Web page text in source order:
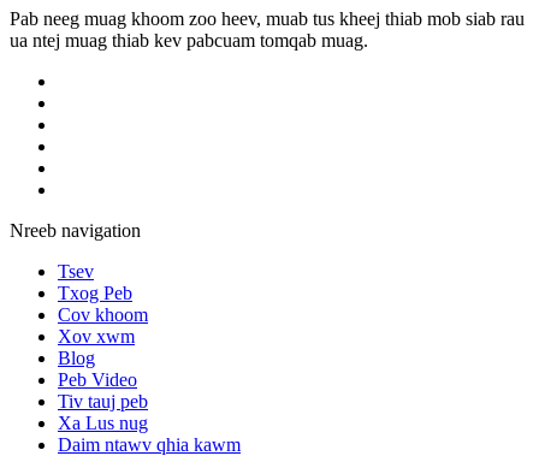
Pab neeg muag khoom zoo heev, muab tus kheej thiab mob siab rau
ua ntej muag thiab kev pabcuam tomqab muag.
Nreeb navigation
Tsev
Txog Peb
Cov khoom
Xov xwm
Blog
Peb Video
Tiv tauj peb
Xa Lus nug
Daim ntawv qhia kawm